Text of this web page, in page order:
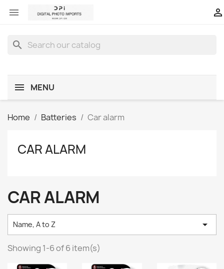
 
search
MENU
Home Batteries Car alarm
CAR ALARM
CAR ALARM
Name, A to Z 
Showing 1-6 of 6 item(s)